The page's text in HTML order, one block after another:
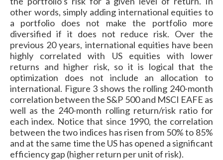
other words, simply adding international equities to
a portfolio does not make the portfolio more
diversified if it does not reduce risk. Over the
previous 20 years, international equities have been
highly correlated with US equities with lower
returns and higher risk, so it is logical that the
optimization does not include an allocation to
international. Figure 3 shows the rolling 240-month
correlation between the S&P 500 and MSCI EAFE as
well as the 240-month rolling return/risk ratio for
each index. Notice that since 1990, the correlation
between the two indices has risen from 50% to 85%
and at the same time the US has opened a significant
efficiency gap (higher return per unit of risk).